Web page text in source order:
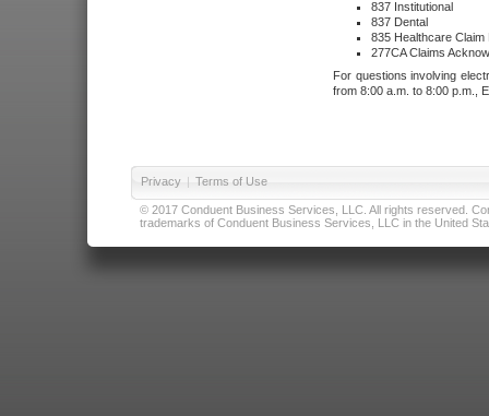
837 Institutional
837 Dental
835 Healthcare Claim
277CA Claims
For questions involving
from 8:00 a.m. to 8:00 p.m.,
Privacy | Terms of Use
© 2017 Conduent Business Services, LLC. All rights reserved.
trademarks of Conduent Business Services, LLC in the United